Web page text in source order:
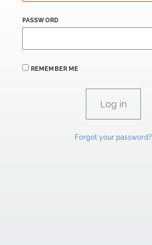
PASSWORD
REMEMBER ME
Forgot your password?